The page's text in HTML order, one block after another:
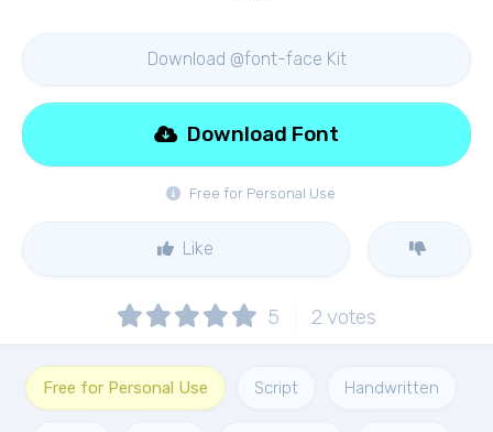
Download @font-face Kit
Free for Personal Use
Download Font
Like
5 2 votes
Free for Personal Use Script Handwritten